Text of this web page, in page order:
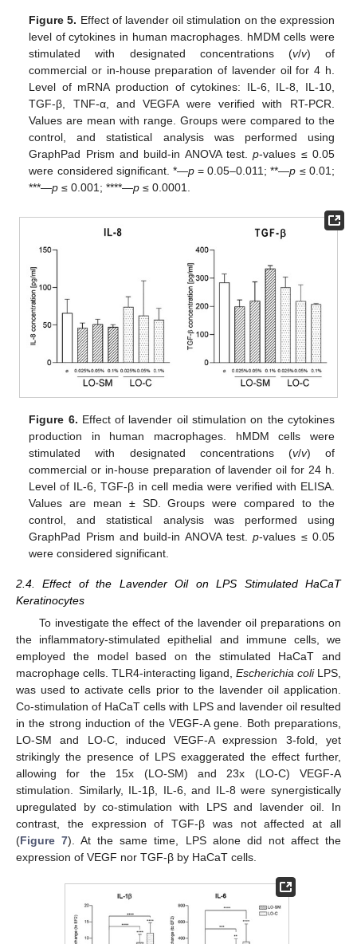
Figure 5. Effect of lavender oil stimulation on the expression
level of cytokines in human macrophages. hMDM cells were
stimulated with designated concentrations (v/v) of
commercial or in-house preparation of lavender oil for 4 h.
Level of mRNA production of cytokines: IL-6, IL-8, IL-10,
TGF-β, TNF-α, and VEGFA were verified with RT-PCR.
Values are mean with range. Groups were compared to the
control, and statistical analysis was performed using
GraphPad Prism and build-in ANOVA test.p-values ≤ 0.05
were considered significant. *—p= 0.05–0.011; **—p ≤ 0.01;
***—p ≤ 0.001; ****—p ≤ 0.0001.
Figure 6. Effect of lavender oil stimulation on the cytokines
production in human macrophages. hMDM cells were
stimulated with designated concentrations (v/v) of
commercial or in-house preparation of lavender oil for 24 h.
Level of IL-6, TGF-β in cell media were verified with ELISA.
Values are mean ± SD. Groups were compared to the
control, and statistical analysis was performed using
GraphPad Prism and build-in ANOVA test.p-values ≤ 0.05
were considered significant.
2.4. Effect of the Lavender Oil on LPS Stimulated HaCaT
Keratinocytes
To investigate the effect of the lavender oil preparations on
the inflammatory-stimulated epithelial and immune cells, we
employed the model based on the stimulated HaCaT and
macrophage cells. TLR4-interacting ligand, Escherichia coliLPS,
was used to activate cells prior to the lavender oil application.
Co-stimulation of HaCaT cells with LPS and lavender oil resulted
in the strong induction of the VEGF-A gene. Both preparations,
LO-SM and LO-C, induced VEGF-A expression 3-fold, yet
strikingly the presence of LPS exaggerated the effect further,
allowing for the 15x (LO-SM) and 23x (LO-C) VEGF-A
stimulation. Similarly, IL-1β, IL-6, and IL-8 were synergistically
upregulated by co-stimulation with LPS and lavender oil. In
contrast, the expression of TGF-β was not affected at all
(Figure 7). At the same time, LPS alone did not affect the
expression of VEGF nor TGF-β by HaCaT cells.